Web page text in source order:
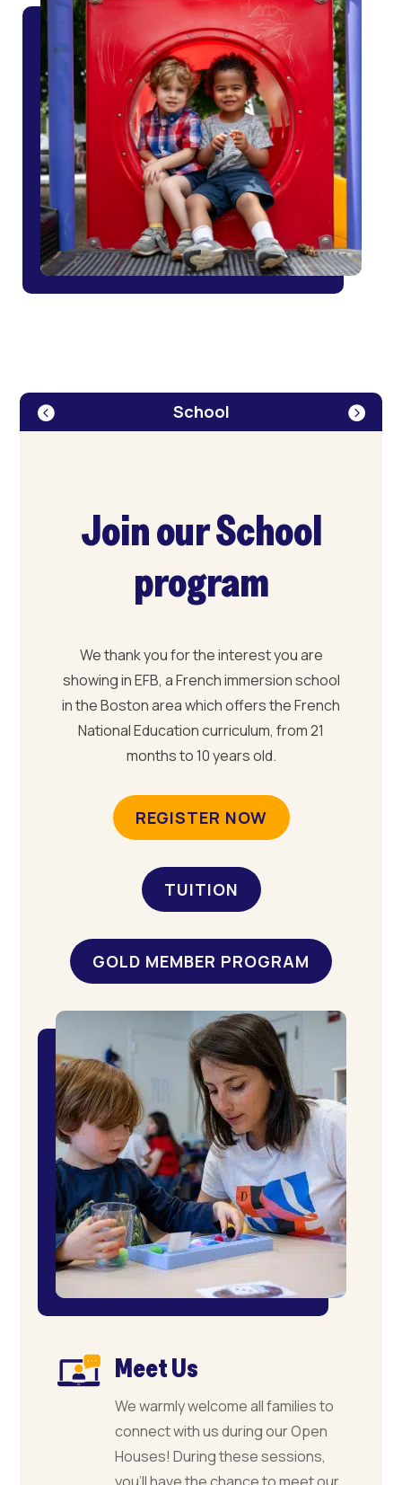
School
Join our School
program
We thank you for the interest you are
showing in EFB, a French immersion school
in the Boston area which offers the French
National Education curriculum, from 21
months to 10 years old.
REGISTER NOW
TUITION
GOLD MEMBER PROGRAM
Meet Us
We warmly welcome all families to
connect with us during our Open
Houses! During these sessions,